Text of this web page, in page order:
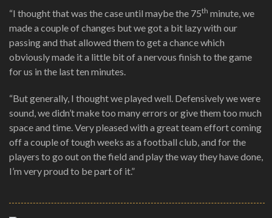
“I thought that was the case until maybe the 75th minute, we
made a couple of changes but we got a bit lazy with our
passing and that allowed them to get a chance which
obviously made it a little bit of a nervous finish to the game
for us in the last ten minutes.
“But generally, I thought we played well. Defensively we were
sound, we didn’t make too many errors or give them too much
space and time. Very pleased with a great team effort coming
off a couple of tough weeks as a football club, and for the
players to go out on the field and play the way they have done,
I’m very proud to be part of it.”